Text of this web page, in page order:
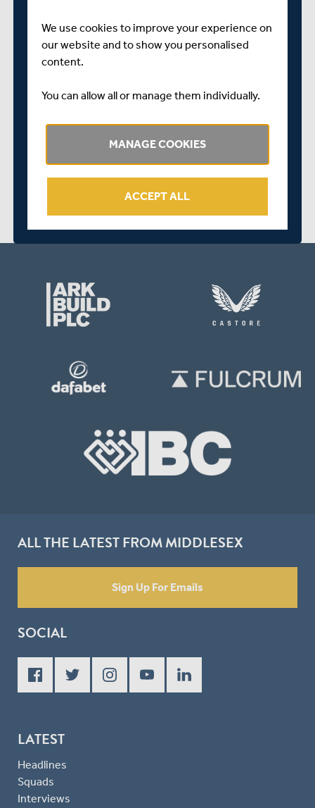
couple of weeks. he is therefore not in contention for a
return to the squad until this situation improves.
Toby Roland-Jones
SHARE THIS POST
ALL THE LATEST FROM MIDDLESEX
Sign Up For Emails
SOCIAL
LATEST
Headlines
Squads
Interviews
We use cookies to improve your experience on
our website and to show you personalised
content.
You can allow all or manage them individually.
MANAGE COOKIES
ACCEPT ALL